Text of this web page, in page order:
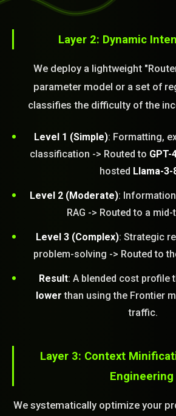
Layer 2: Dynamic
We deploy a lightweight
parameter model or a set of
classifies the difficulty of the
Level 1 (Simple): Formatting,
classification -> Routed to GPT-
hosted Llama-3-
Level 2 (Moderate):
RAG -> Routed to a
Level 3 (Complex): Strategic
problem-solving -> Routed to
Result: A blended cost profile
lower than using the Frontier
traffic.
Layer 3: Context
Engineering
We systematically optimize your